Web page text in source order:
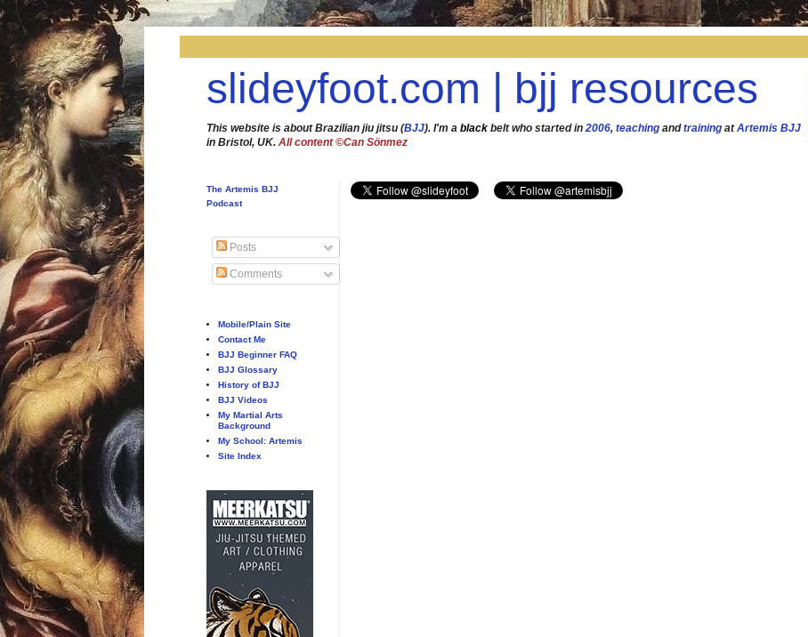
slideyfoot.com | bjj resources
This website is about Brazilian jiu jitsu (BJJ). I'm a black belt who started in 2006, teaching andtraining atArtemis BJJ
in Bristol, UK. All content ©Can Sönmez
The Artemis BJJ
Podcast
Posts
Comments
Mobile/Plain Site
Contact Me
BJJ Beginner FAQ
BJJ Glossary
History of BJJ
BJJ Videos
My Martial Arts
Background
My School: Artemis
Site Index